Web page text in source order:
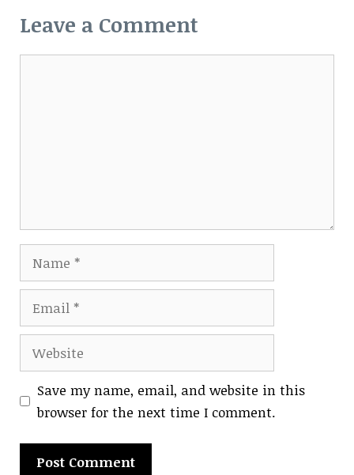
Leave a Comment
Website
Save my name, email, and website in this
browser for the next time I comment.